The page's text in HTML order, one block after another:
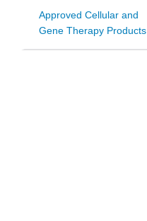
Approved Cellular and
Gene Therapy Products